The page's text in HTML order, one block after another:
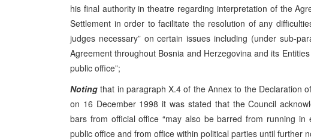
his final authority in theatre regarding interpretation of the
Settlement in order to facilitate the resolution of any
judges necessary” on certain issues including (under sub-
Agreement throughout Bosnia and Herzegovina and its
public office”;
Notingthat in paragraph X.4 of the Annex to the Declaration
on 16 December 1998 it was stated that the Council
bars from official office “may also be barred from running
public office and from office within political parties until further